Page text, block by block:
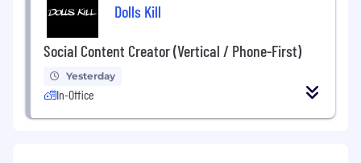
Dolls Kill
Social Content Creator (Vertical / Phone-First)
Yesterday
In-Office